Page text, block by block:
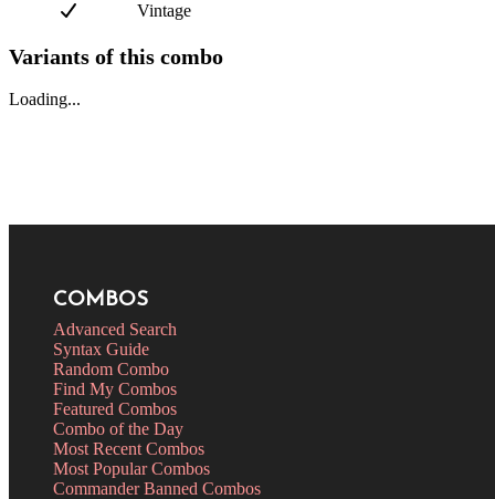
Vintage
Variants of this combo
Loading...
COMBOS
Advanced Search
Syntax Guide
Random Combo
Find My Combos
Featured Combos
Combo of the Day
Most Recent Combos
Most Popular Combos
Commander Banned Combos